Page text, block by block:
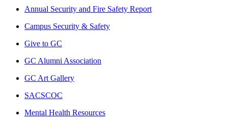
Annual Security and Fire Safety Report
Campus Security & Safety
Give to GC
GC Alumni Association
GC Art Gallery
SACSCOC
Mental Health Resources